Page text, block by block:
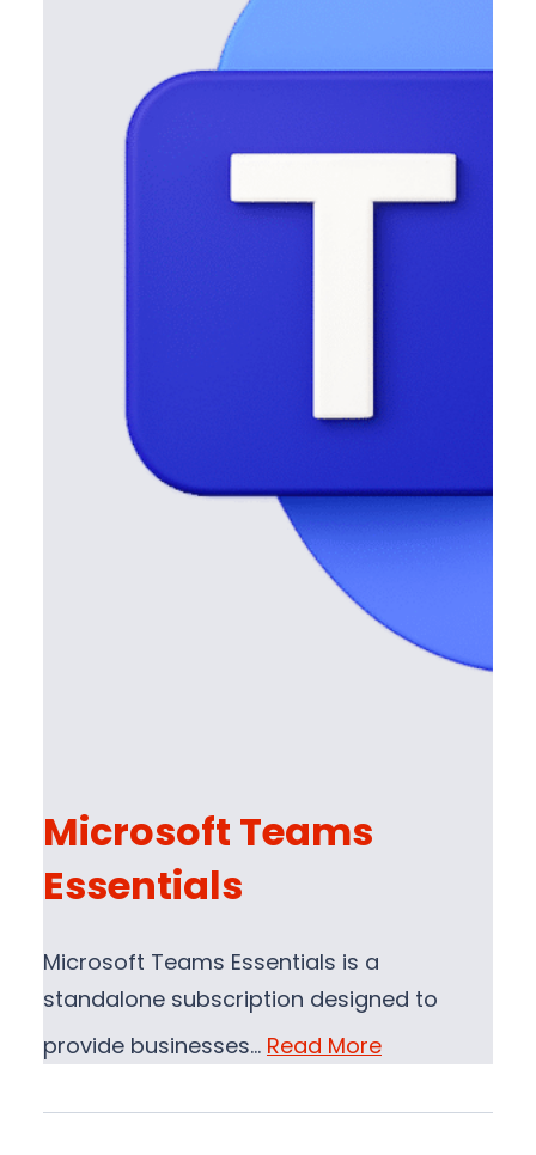
Microsoft Teams
Essentials
Microsoft Teams Essentials is a
standalone subscription designed to
provide businesses… Read More